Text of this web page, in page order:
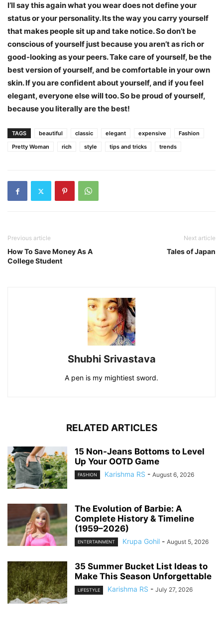
I’ll say this again what you wear does not define your
status or your personality. Its the way you carry yourself
that makes people sit up and take notice. So don’t be
conscious of yourself just because you aren’t as rich or
good-looking as your peers. Take care of yourself, be the
best version of yourself, and be comfortable in your own
skin. If you are confident about yourself, and if you feel
elegant, everyone else will too. So be proud of yourself,
because you literally are the best!
TAGS beautiful classic elegant expensive
Fashion
Pretty Woman
rich style tips and tricks trends
Previous article
How To Save Money As A
College Student
Next article
Tales of Japan
Shubhi Srivastava
A pen is my mightiest sword.
RELATED ARTICLES
15 Non-Jeans Bottoms to Level
Up Your OOTD Game
FASHION Karishma RS - August 6, 2026
The Evolution of Barbie: A
Complete History & Timeline
(1959–2026)
ENTERTAINMENT Krupa Gohil - August 5, 2026
35 Summer Bucket List Ideas to
Make This Season Unforgettable
LIFESTYLE Karishma RS - July 27, 2026